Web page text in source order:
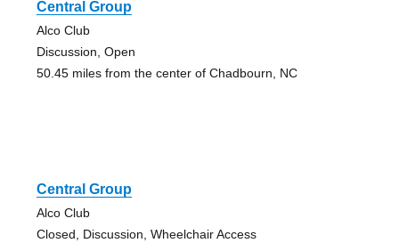
Central Group
Alco Club
Discussion, Open
50.45 miles from the center of Chadbourn, NC
Central Group
Alco Club
Closed, Discussion, Wheelchair Access